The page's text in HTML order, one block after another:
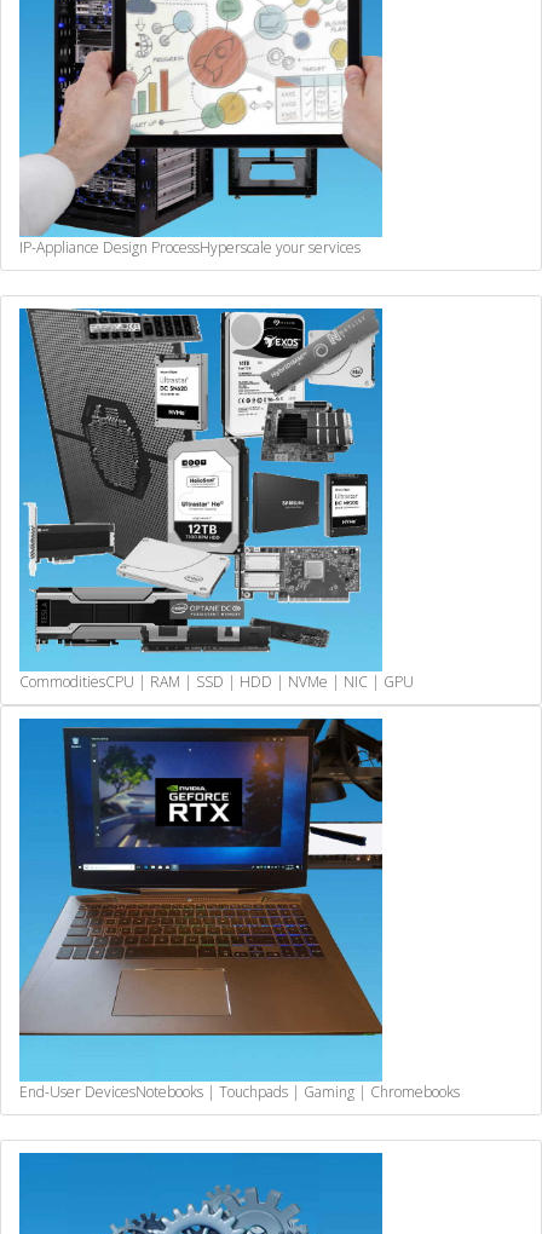
IP-Appliance Design ProcessHyperscale your services
CommoditiesCPU | RAM | SSD | HDD | NVMe | NIC | GPU
End-User DevicesNotebooks | Touchpads | Gaming | Chromebooks